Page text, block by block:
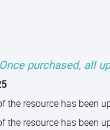
Once purchased, all
the resource has been
the resource has been